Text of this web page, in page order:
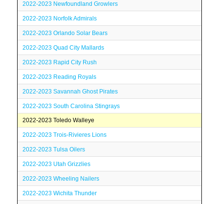
2022-2023 Newfoundland Growlers
2022-2023 Norfolk Admirals
2022-2023 Orlando Solar Bears
2022-2023 Quad City Mallards
2022-2023 Rapid City Rush
2022-2023 Reading Royals
2022-2023 Savannah Ghost Pirates
2022-2023 South Carolina Stingrays
2022-2023 Toledo Walleye
2022-2023 Trois-Rivieres Lions
2022-2023 Tulsa Oilers
2022-2023 Utah Grizzlies
2022-2023 Wheeling Nailers
2022-2023 Wichita Thunder